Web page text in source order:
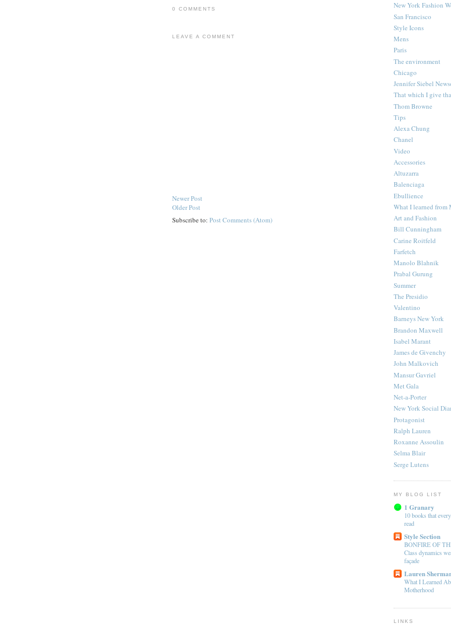
0 COMMENTS
LEAVE A COMMENT
Newer Post
Older Post
Subscribe to: Post Comments (Atom)
New York Fashion
San Francisco
Style Icons
Mens
Paris
The environment
Chicago
Jennifer Siebel
That which I give
Thom Browne
Tips
Alexa Chung
Chanel
Video
Accessories
Altuzarra
Balenciaga
Ebullience
What I learned from
Art and Fashion
Bill Cunningham
Carine Roitfeld
Farfetch
Manolo Blahnik
Prabal Gurung
Summer
The Presidio
Valentino
Barneys New York
Brandon Maxwell
Isabel Marant
James de Givenchy
John Malkovich
Mansur Gavriel
Met Gala
Net-a-Porter
New York Social
Protagonist
Ralph Lauren
Roxanne Assoulin
Selma Blair
Serge Lutens
MY BLOG LIST
1 Granary
10 books that
read
Style Section
BONFIRE OF
Class dynamics
façade
Lauren
What I Learned
Motherhood
LINKS